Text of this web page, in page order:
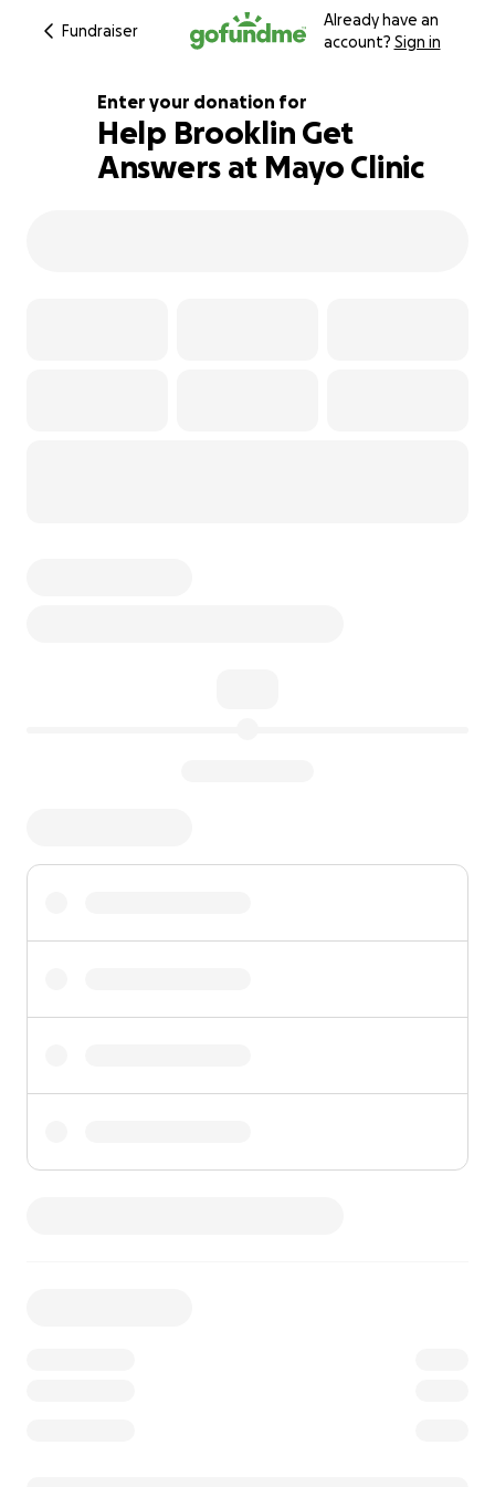
Fundraiser
Already have an
account? Sign in
103% complete
Enter your donation for
Help Brooklin Get
Answers at Mayo Clinic